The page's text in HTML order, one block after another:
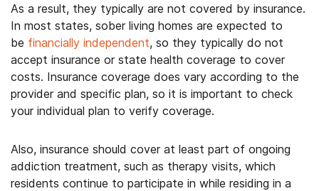
As a result, they typically are not covered by insurance.
In most states, sober living homes are expected to
be financially independent, so they typically do not
accept insurance or state health coverage to cover
costs. Insurance coverage does vary according to the
provider and specific plan, so it is important to check
your individual plan to verify coverage.
Also, insurance should cover at least part of ongoing
addiction treatment, such as therapy visits, which
residents continue to participate in while residing in a